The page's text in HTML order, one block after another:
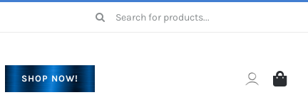
Search
SHOP NOW!